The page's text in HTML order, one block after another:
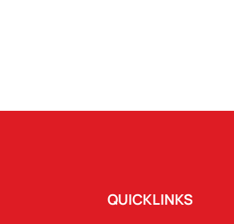
QUICKLINKS